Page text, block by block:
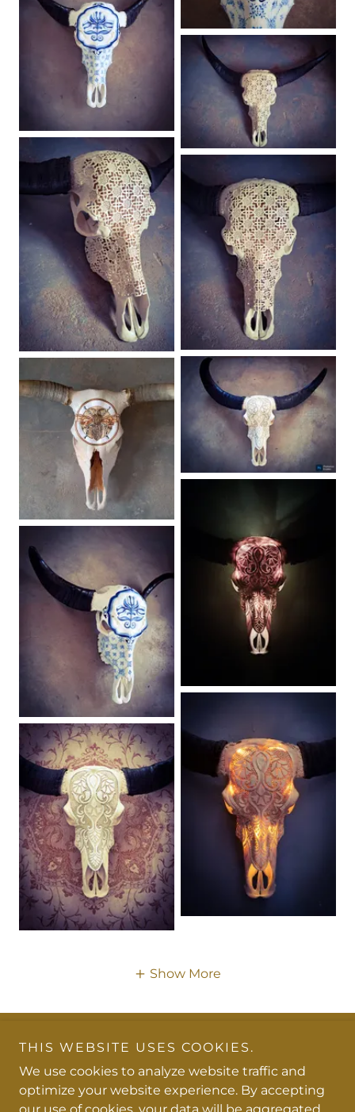
Show More
Copyright © 2026 Chanelle De Jager Carvings - All
Rights Reserved.
Powered by
THIS WEBSITE USES COOKIES.
We use cookies to analyze website traffic and
optimize your website experience. By accepting